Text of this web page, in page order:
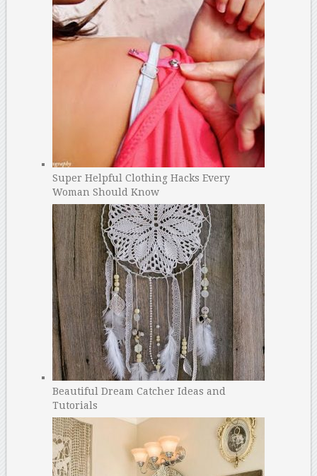
Super Helpful Clothing Hacks Every
Woman Should Know
Beautiful Dream Catcher Ideas and
Tutorials